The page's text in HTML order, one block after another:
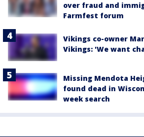
over fraud and
Farmfest forum
Vikings co-owner
Vikings: 'We want
Missing Mendota
found dead in
week search